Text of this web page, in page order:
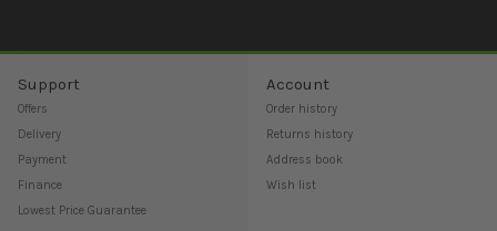
Support
Offers
Delivery
Payment
Finance
Lowest Price Guarantee
Account
Order history
Returns history
Address book
Wish list